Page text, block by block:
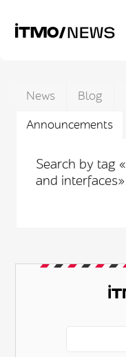
News Blog
Announcements
Search by tag
and interfaces»